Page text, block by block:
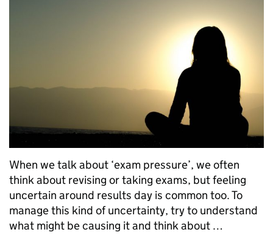
When we talk about ‘exam pressure’, we often
think about revising or taking exams, but feeling
uncertain around results day is common too. To
manage this kind of uncertainty, try to understand
what might be causing it and think about …